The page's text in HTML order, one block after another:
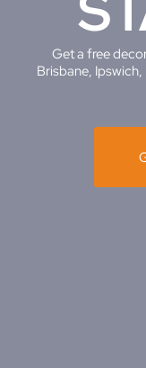
Get a free
Brisbane,